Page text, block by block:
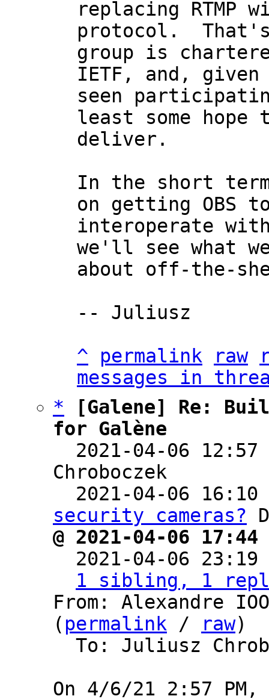
replacing RTMP
protocol.  That's
group is
IETF, and,
seen
least some
deliver.
In the short
on getting OBS
interoperate
we'll see what
about off-the-
-- Juliusz
^
permalink raw
messages in
*
[Galene] Re:
for Galène
2021-04-06
Chroboczek
2021-04-06
security cameras?
@ 2021-04-06
2021-04-06
1 sibling, 1
From: Alexandre
( permalink / raw)
To: Juliusz